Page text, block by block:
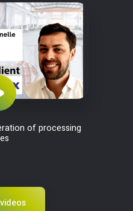
of processing